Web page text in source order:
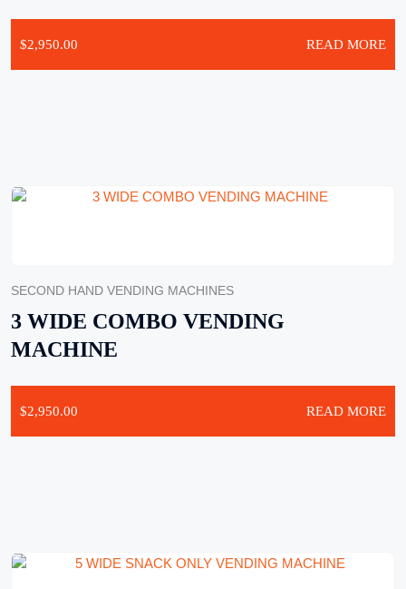
$2,950.00 READ MORE
SECOND HAND VENDING MACHINES
3 WIDE COMBO VENDING
MACHINE
$2,950.00 READ MORE